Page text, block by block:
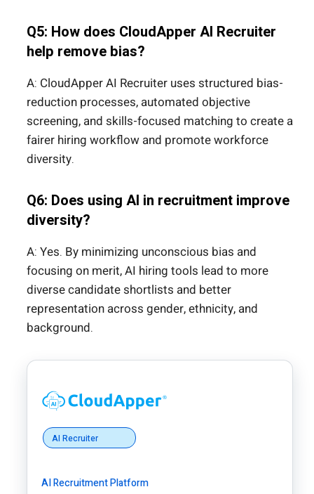
Q5: How does CloudApper AI Recruiter
help remove bias?
A: CloudApper AI Recruiter uses structured bias-
reduction processes, automated objective
screening, and skills-focused matching to create a
fairer hiring workflow and promote workforce
diversity.
Q6: Does using AI in recruitment improve
diversity?
A: Yes. By minimizing unconscious bias and
focusing on merit, AI hiring tools lead to more
diverse candidate shortlists and better
representation across gender, ethnicity, and
background.
AI Recruiter
AI Recruitment Platform